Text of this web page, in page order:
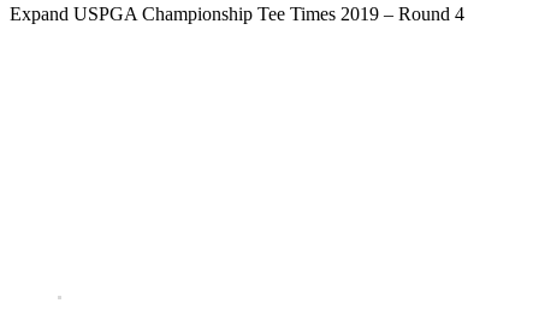
Expand USPGA Championship Tee Times 2019 – Round 4